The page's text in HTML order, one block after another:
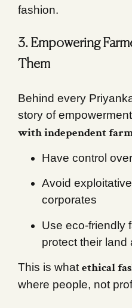
fashion.
3. Empowering
Them
Behind every
story of
with independent
Have control
Avoid
corporates
Use eco-friendly
protect their land
This is what ethical
where people, not